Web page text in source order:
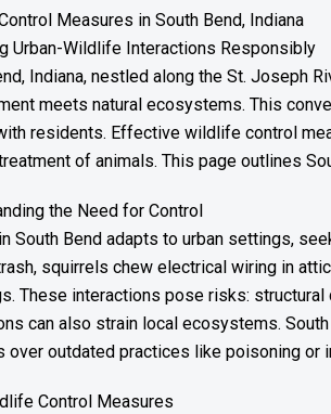
Measures in South Bend, Indiana
Urban-Wildlife Interactions Responsibly
Indiana, nestled along the St. Joseph
meets natural ecosystems. This
residents. Effective wildlife control
of animals. This page outlines
the Need for Control
South Bend adapts to urban settings,
squirrels chew electrical wiring in
These interactions pose risks:
can also strain local ecosystems.
over outdated practices like poisoning or
Control Measures